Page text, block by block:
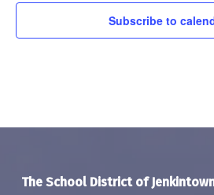
Subscribe to
The School District of